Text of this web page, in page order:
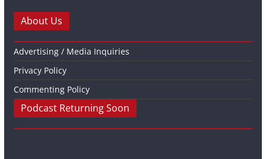
About Us
Advertising / Media Inquiries
Privacy Policy
Commenting Policy
Podcast Returning Soon